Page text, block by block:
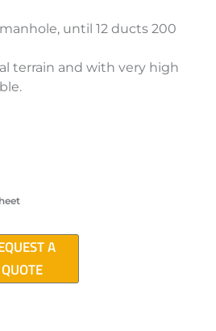
until 12 ducts 200
terrain and with very high
A
QUOTE